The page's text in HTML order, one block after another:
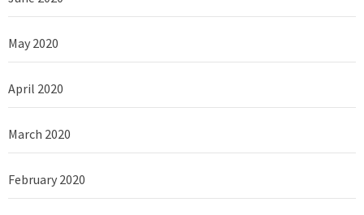
May 2020
April 2020
March 2020
February 2020